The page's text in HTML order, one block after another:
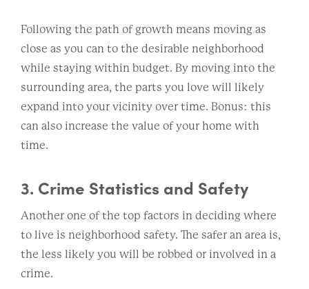
Following the path of growth means moving as
close as you can to the desirable neighborhood
while staying within budget. By moving into the
surrounding area, the parts you love will likely
expand into your vicinity over time. Bonus: this
can also increase the value of your home with
time.
3. Crime Statistics and Safety
Another one of the top factors in deciding where
to live is neighborhood safety. The safer an area is,
the less likely you will be robbed or involved in a
crime.